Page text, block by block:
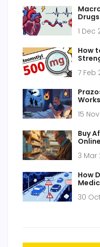
1 Dec
How
7 Feb
15
Buy
3 Mar
How
30